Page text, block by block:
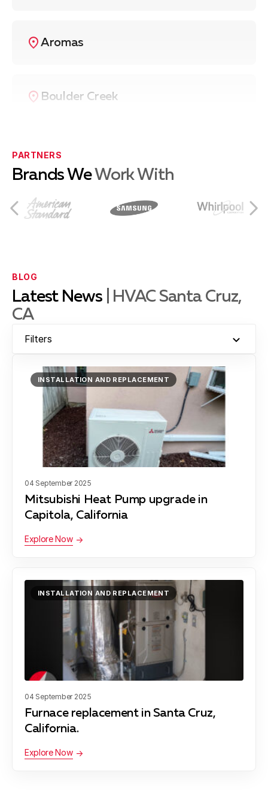
Aromas
Boulder Creek
Ben Lomond
Capitola
Moss Landing
Montara
Soquel
San Juan Bautista
PARTNERS
Brands WeWork With
BLOG
Latest News
| HVAC Santa Cruz,
CA
Filters
INSTALLATION AND REPLACEMENT
04 September 2025
Mitsubishi Heat Pump upgrade in
Capitola, California
Explore Now
INSTALLATION AND REPLACEMENT
04 September 2025
Furnace replacement in Santa Cruz,
California.
Explore Now